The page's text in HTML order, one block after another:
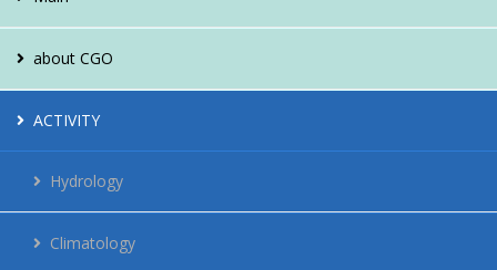
about CGO
Administration
Structura
Publications
ACTIVITY
Hydrology
Climatology